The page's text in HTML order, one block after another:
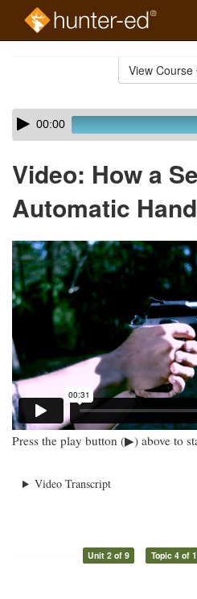
View Course
Skip
audio
Audio
Player00:00
Video: How a
Automatic
Press the play button (▶) above to
Video Transcript
Unit 2 of 9 Topic 4 of